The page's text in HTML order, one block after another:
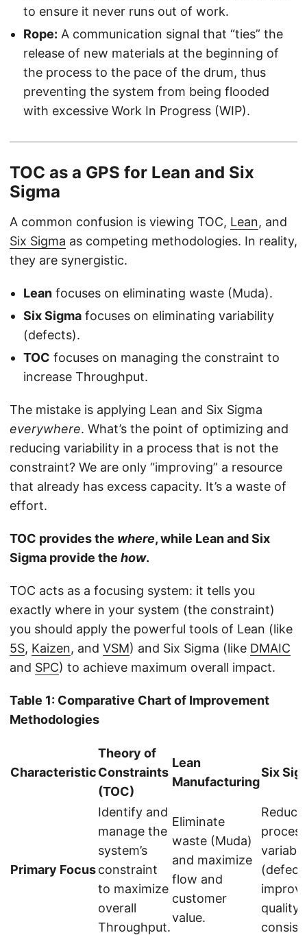
to ensure it never runs out of work.
Rope: A communication signal that “ties” the
release of new materials at the beginning of
the process to the pace of the drum, thus
preventing the system from being flooded
with excessive Work In Progress (WIP).
TOC as a GPS for Lean and Six
Sigma
A common confusion is viewing TOC, Lean, and
Six Sigma as competing methodologies. In reality,
they are synergistic.
Lean focuses on eliminating waste (Muda).
Six Sigma focuses on eliminating variability
(defects).
TOC focuses on managing the constraint to
increase Throughput.
The mistake is applying Lean and Six Sigma
everywhere. What’s the point of optimizing and
reducing variability in a process that is not the
constraint? We are only “improving” a resource
that already has excess capacity. It’s a waste of
effort.
TOC provides the where, while Lean and Six
Sigma provide the how.
TOC acts as a focusing system: it tells you
exactly where in your system (the constraint)
you should apply the powerful tools of Lean (like
5S, Kaizen, and VSM) and Six Sigma (like DMAIC
and SPC) to achieve maximum overall impact.
Table 1: Comparative Chart of Improvement
Methodologies
Characteristic
Theory of
Constraints
(TOC)
Lean
Manufacturing
Six
Primary Focus
Identify and
manage the
system’s
constraint
to maximize
overall
Throughput.
Eliminate
waste (Muda)
and maximize
flow and
customer
value.
Reduce
process
quality